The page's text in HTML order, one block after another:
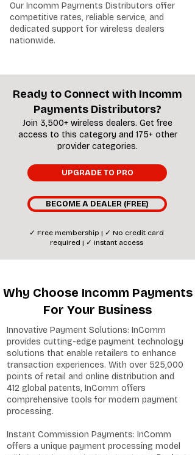
Our Incomm Payments Distributors offer
competitive rates, reliable service, and
dedicated support for wireless dealers
nationwide.
Ready to Connect with Incomm
Payments Distributors?
Join 3,500+ wireless dealers. Get free
access to this category and 175+ other
provider categories.
UPGRADE TO PRO
BECOME A DEALER (FREE)
✓ Free membership | ✓ No credit card
required | ✓ Instant access
Why Choose Incomm Payments
For Your Business
Innovative Payment Solutions: InComm
provides cutting-edge payment technology
solutions that enable retailers to enhance
transaction experiences. With over 525,000
points of retail and online distribution and
412 global patents, InComm offers
comprehensive tools for modern payment
processing.
Instant Commission Payments: InComm
offers a unique payment processing model